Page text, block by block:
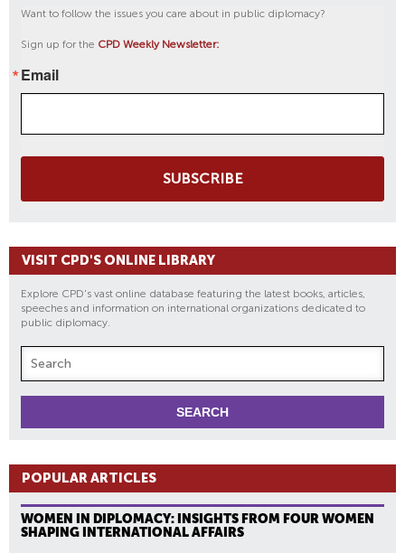
Want to follow the issues you care about in public diplomacy?
Sign up for the CPD Weekly Newsletter:
Email
SUBSCRIBE
VISIT CPD'S ONLINE LIBRARY
Explore CPD's vast online database featuring the latest books, articles,
speeches and information on international organizations dedicated to
public diplomacy.
POPULAR ARTICLES
WOMEN IN DIPLOMACY: INSIGHTS FROM FOUR WOMEN
SHAPING INTERNATIONAL AFFAIRS